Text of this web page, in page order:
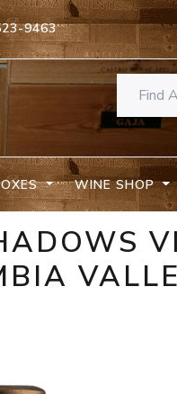
9463
WINE SHOP